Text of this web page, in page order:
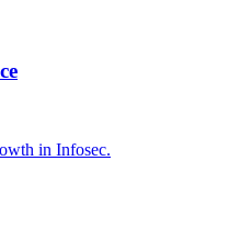
in Infosec.